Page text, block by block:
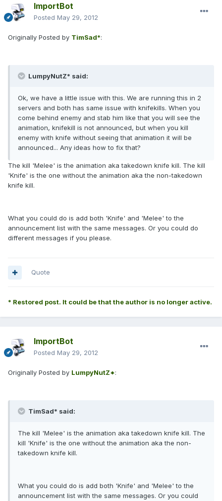
ImportBot
Posted May 29, 2012
Originally Posted by TimSad*:
LumpyNutZ* said:
Ok, we have a little issue with this. We are running this in 2
servers and both has same issue with knifekills. When you
come behind enemy and stab him like that you will see the
animation, knifekill is not announced, but when you kill
enemy with knife without seeing that animation it will be
announced... Any ideas how to fix that?
The kill 'Melee' is the animation aka takedown knife kill. The kill
'Knife' is the one without the animation aka the non-takedown
knife kill.
What you could do is add both 'Knife' and 'Melee' to the
announcement list with the same messages. Or you could do
different messages if you please.
Quote
* Restored post. It could be that the author is no longer active.
ImportBot
Posted May 29, 2012
Originally Posted by LumpyNutZ*:
TimSad* said:
The kill 'Melee' is the animation aka takedown knife kill. The
kill 'Knife' is the one without the animation aka the non-
takedown knife kill.
What you could do is add both 'Knife' and 'Melee' to the
announcement list with the same messages. Or you could